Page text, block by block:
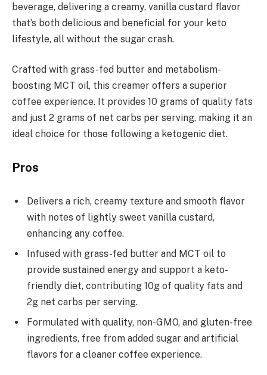
beverage, delivering a creamy, vanilla custard flavor
that’s both delicious and beneficial for your keto
lifestyle, all without the sugar crash.
Crafted with grass-fed butter and metabolism-
boosting MCT oil, this creamer offers a superior
coffee experience. It provides 10 grams of quality fats
and just 2 grams of net carbs per serving, making it an
ideal choice for those following a ketogenic diet.
Pros
Delivers a rich, creamy texture and smooth flavor
with notes of lightly sweet vanilla custard,
enhancing any coffee.
Infused with grass-fed butter and MCT oil to
provide sustained energy and support a keto-
friendly diet, contributing 10g of quality fats and
2g net carbs per serving.
Formulated with quality, non-GMO, and gluten-free
ingredients, free from added sugar and artificial
flavors for a cleaner coffee experience.